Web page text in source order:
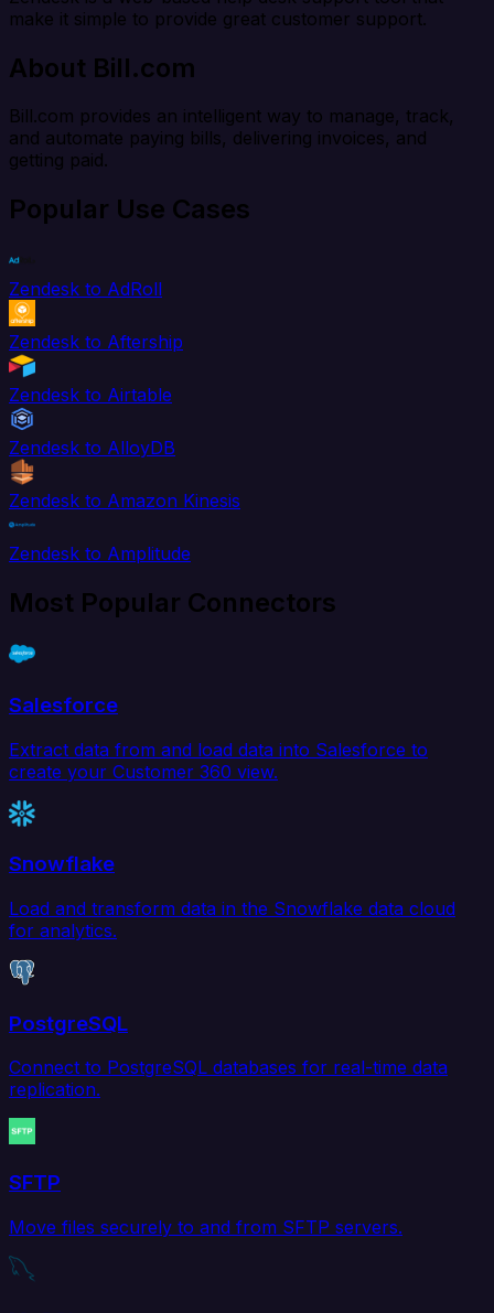
make it simple to provide great customer support.
About Bill.com
Bill.com provides an intelligent way to manage, track,
and automate paying bills, delivering invoices, and
getting paid.
Popular Use Cases
Zendesk to AdRoll
Zendesk to Aftership
Zendesk to Airtable
Zendesk to AlloyDB
Zendesk to Amazon Kinesis
Zendesk to Amplitude
Most Popular Connectors
Salesforce
Extract data from and load data into Salesforce to
create your Customer 360 view.
Snowflake
Load and transform data in the Snowflake data cloud
for analytics.
PostgreSQL
Connect to PostgreSQL databases for real-time data
replication.
SFTP
Move files securely to and from SFTP servers.